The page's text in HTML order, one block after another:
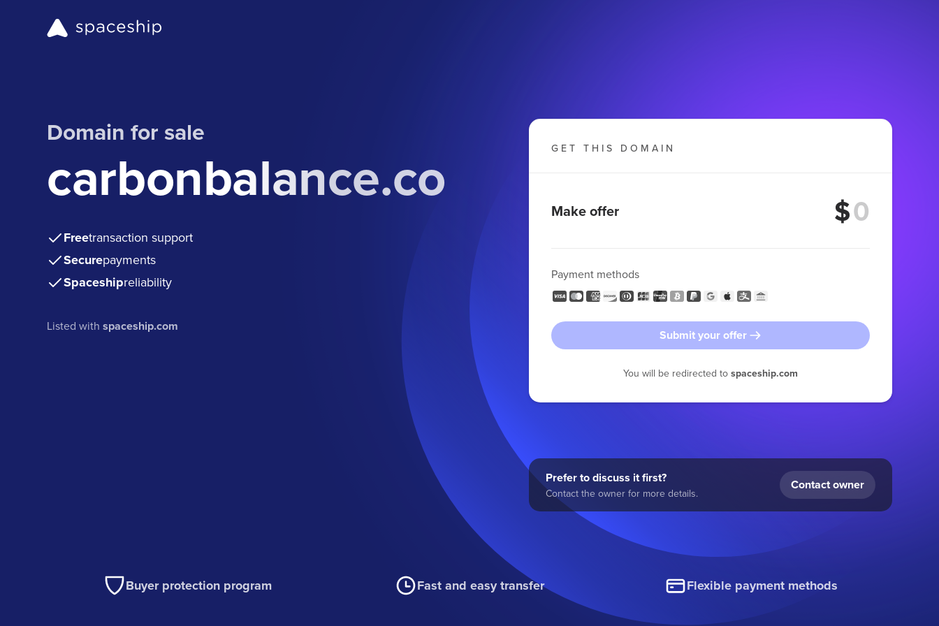
Domain for sale
carbonbalance.co
Freetransaction support
Securepayments
Spaceshipreliability
Listed withspaceship.com
GET THIS DOMAIN
Make offer $
Payment methods
Submit your offer
You will be redirected to spaceship.com
Prefer to discuss it first?
Contact the owner for more details.
Contact owner
Buyer protection program Fast and easy transfer Flexible payment methods